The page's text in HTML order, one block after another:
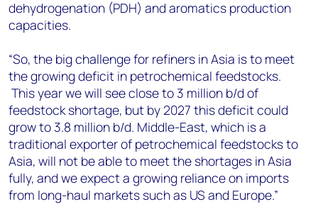
dehydrogenation (PDH) and aromatics production
capacities.
“So, the big challenge for refiners in Asia is to meet
the growing deficit in petrochemical feedstocks.
This year we will see close to 3 million b/d of
feedstock shortage, but by 2027 this deficit could
grow to 3.8 million b/d. Middle-East, which is a
traditional exporter of petrochemical feedstocks to
Asia, will not be able to meet the shortages in Asia
fully, and we expect a growing reliance on imports
from long-haul markets such as US and Europe.”